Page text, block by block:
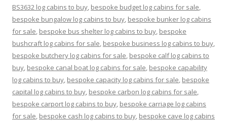
BS3632 log cabins to buy, bespoke budget log cabins for sale,
bespoke bungalow log cabins to buy, bespoke bunker log cabins
for sale, bespoke bus shelter log cabins to buy, bespoke
bushcraft log cabins for sale, bespoke business log cabins to buy,
bespoke butchery log cabins for sale, bespoke calf log cabins to
buy, bespoke canal boat log cabins for sale, bespoke capability
log cabins to buy, bespoke capacity log cabins for sale, bespoke
capital log cabins to buy, bespoke carbon log cabins for sale,
bespoke carport log cabins to buy, bespoke carriage log cabins
for sale, bespoke cash log cabins to buy, bespoke cave log cabins